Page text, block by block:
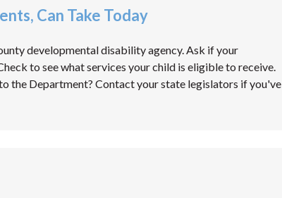
Can Take Today
developmental disability agency. Ask if your
to see what services your child is eligible to receive.
the Department? Contact your state legislators if you've